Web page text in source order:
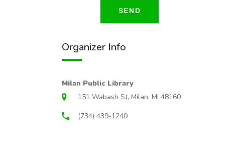
SEND
Organizer Info
Milan Public Library
151 Wabash St, Milan, MI 48160
(734) 439-1240